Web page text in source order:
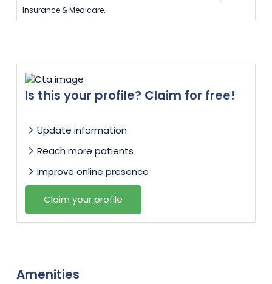
Insurance & Medicare.
Is this your profile? Claim for free!
Update information
Reach more patients
Improve online presence
Claim your profile
Amenities